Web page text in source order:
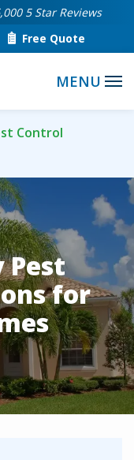
5 Star Reviews
Free Quote
Control
Pest
for